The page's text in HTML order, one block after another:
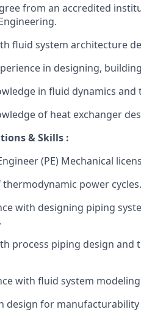
from an accredited
fluid system architecture
in designing,
in fluid dynamics and
of heat exchanger
& Skills :
(PE) Mechanical
power cycles.
with designing piping
process piping design and
with fluid system
design for